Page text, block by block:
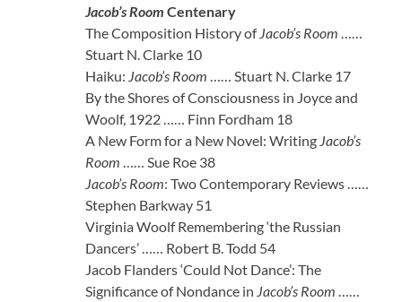
Jacob’s Room Centenary
The Composition History of Jacob’s Room ……
Stuart N. Clarke 10
Haiku: Jacob’s Room …… Stuart N. Clarke 17
By the Shores of Consciousness in Joyce and
Woolf, 1922 …… Finn Fordham 18
A New Form for a New Novel: Writing Jacob’s
Room …… Sue Roe 38
Jacob’s Room: Two Contemporary Reviews ……
Stephen Barkway 51
Virginia Woolf Remembering ‘the Russian
Dancers’ …… Robert B. Todd 54
Jacob Flanders ‘Could Not Dance’: The
Significance of Nondance in Jacob’s Room ……